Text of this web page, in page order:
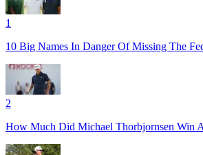
1
10 Big Names In Danger Of Missing The
2
How Much Did Michael Thorbjornsen Win